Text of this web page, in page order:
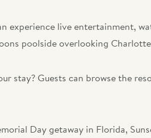
experience live entertainment,
poolside overlooking
stay? Guests can browse the
Day getaway in Florida,